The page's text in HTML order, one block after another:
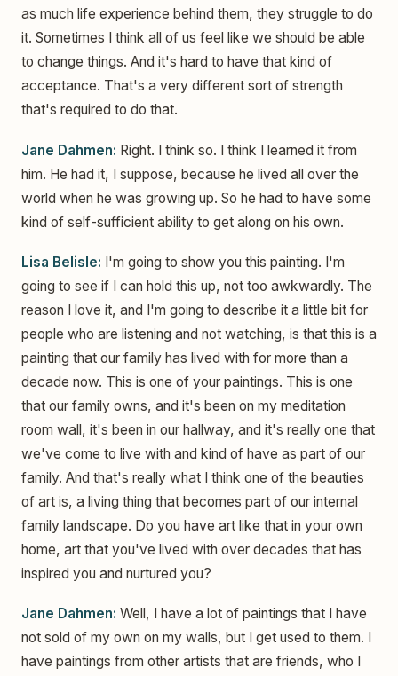
as much life experience behind them, they struggle to do
it. Sometimes I think all of us feel like we should be able
to change things. And it's hard to have that kind of
acceptance. That's a very different sort of strength
that's required to do that.
Jane Dahmen: Right. I think so. I think I learned it from
him. He had it, I suppose, because he lived all over the
world when he was growing up. So he had to have some
kind of self-sufficient ability to get along on his own.
Lisa Belisle: I'm going to show you this painting. I'm
going to see if I can hold this up, not too awkwardly. The
reason I love it, and I'm going to describe it a little bit for
people who are listening and not watching, is that this is a
painting that our family has lived with for more than a
decade now. This is one of your paintings. This is one
that our family owns, and it's been on my meditation
room wall, it's been in our hallway, and it's really one that
we've come to live with and kind of have as part of our
family. And that's really what I think one of the beauties
of art is, a living thing that becomes part of our internal
family landscape. Do you have art like that in your own
home, art that you've lived with over decades that has
inspired you and nurtured you?
Jane Dahmen: Well, I have a lot of paintings that I have
not sold of my own on my walls, but I get used to them. I
have paintings from other artists that are friends, who I